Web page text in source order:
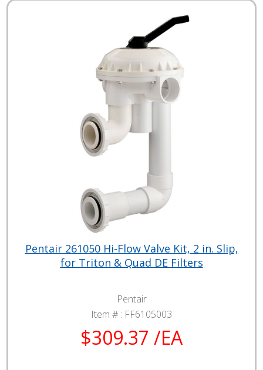
Pentair 261050 Hi-Flow Valve Kit, 2 in. Slip,
for Triton & Quad DE Filters
Pentair
Item # : FF6105003
$309.37 /EA